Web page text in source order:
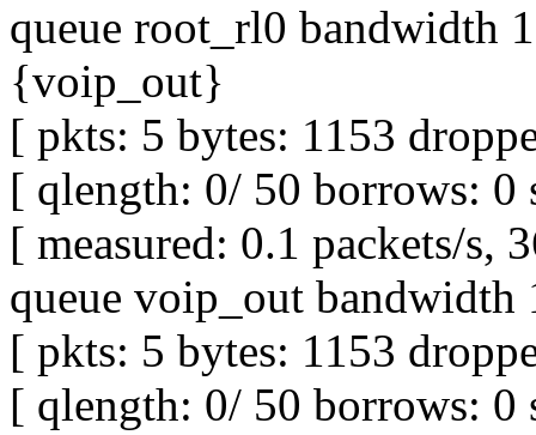
queue root_rl0 bandwidth
{voip_out}
[ pkts: 5 bytes: 1153
[ qlength: 0/ 50 borrows: 0
[ measured: 0.1 packets/s,
queue voip_out
[ pkts: 5 bytes: 1153
[ qlength: 0/ 50 borrows: 0